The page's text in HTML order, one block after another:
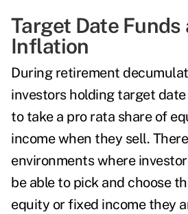
Target Date Funds
Inflation
During retirement
investors holding target
to take a pro rata share of
income when they sell.
environments where
be able to pick and choose
equity or fixed income they